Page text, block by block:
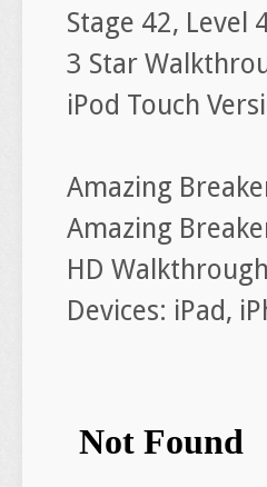
Stage 42, Level
3 Star
iPod Touch
Amazing
Amazing
HD Walkthrough
Devices: iPad,